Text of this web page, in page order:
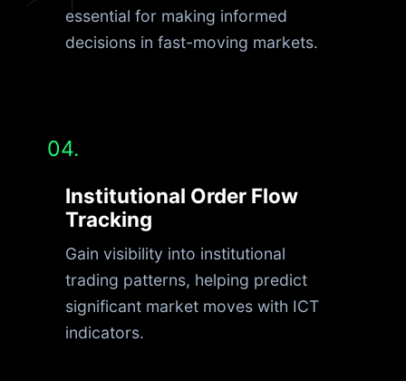
essential for making informed
decisions in fast-moving markets.
04.
Institutional Order Flow
Tracking
Gain visibility into institutional
trading patterns, helping predict
significant market moves with ICT
indicators.